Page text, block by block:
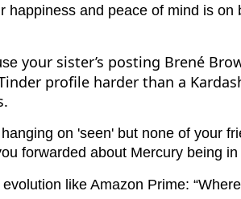
happiness and peace of mind is
your sister’s posting Brené
profile harder than a
on 'seen' but none of your
forwarded about Mercury being
like Amazon Prime: